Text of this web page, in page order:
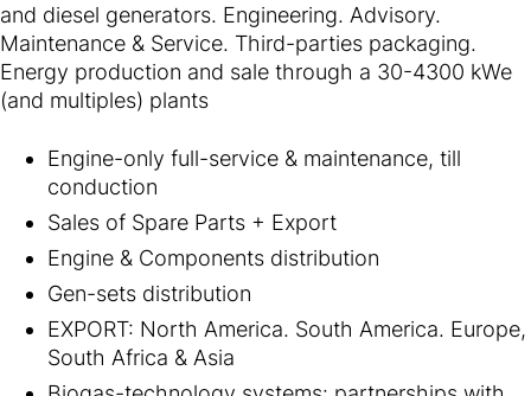
and diesel generators. Engineering. Advisory.
Maintenance & Service. Third-parties packaging.
Energy production and sale through a 30-4300 kWe
(and multiples) plants
Engine-only full-service & maintenance, till
conduction
Sales of Spare Parts + Export
Engine & Components distribution
Gen-sets distribution
EXPORT: North America. South America. Europe,
South Africa & Asia